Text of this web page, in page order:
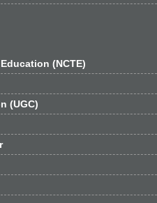
(NCTE)
(UGC)